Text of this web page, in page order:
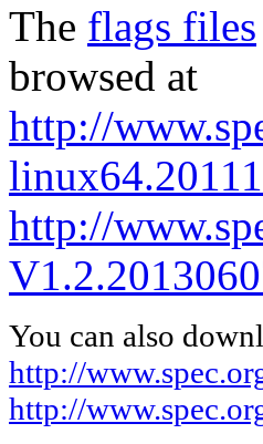
The flags files
browsed at
http://
http://
You can also
http://
http://